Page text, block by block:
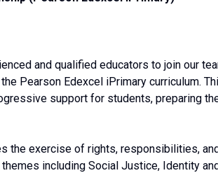
and qualified educators to join our
Pearson Edexcel iPrimary curriculum.
support for students, preparing
the exercise of rights, responsibilities,
including Social Justice, Identity